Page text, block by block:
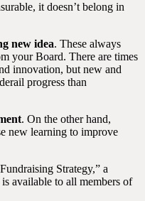
it doesn’t belong in
new idea. These always
your Board. There are times
innovation, but new and
progress than
. On the other hand,
new learning to improve
Strategy,” a
available to all members of